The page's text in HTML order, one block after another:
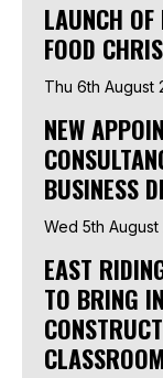
LAUNCH
FOOD
Thu 6th August
NEW
BUSINESS
Wed 5th August
EAST
TO BRING
CLASSROOM